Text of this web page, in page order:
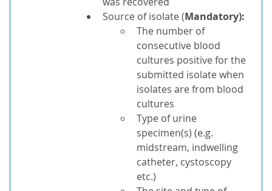
Source of isolate (Mandatory):
The number of
consecutive blood
cultures positive for the
submitted isolate when
isolates are from blood
cultures
Type of urine
specimen(s) (e.g.
midstream, indwelling
catheter, cystoscopy
etc.)